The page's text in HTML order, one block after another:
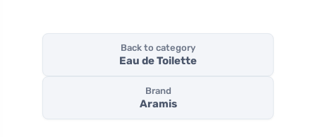
Back to category
Eau de Toilette
Brand
Aramis